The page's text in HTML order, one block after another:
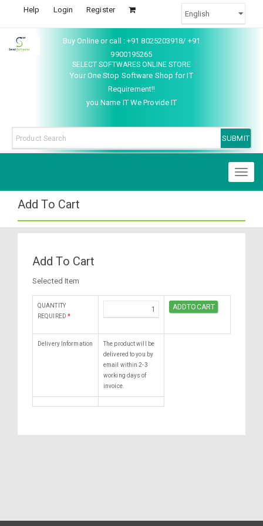
Help Login Register
Buy Online or call : +91 8025203918/ +91
9900195265
SELECT SOFTWARES ONLINE STORE
Your One Stop Software Shop for IT
Requirement!!
you Name IT We Provide IT
Add To Cart
Add To Cart
Selected Item
QUANTITY
REQUIRED *
Delivery Information
The product will be
delivered to you by
email within 2-3
working days of
invoice.